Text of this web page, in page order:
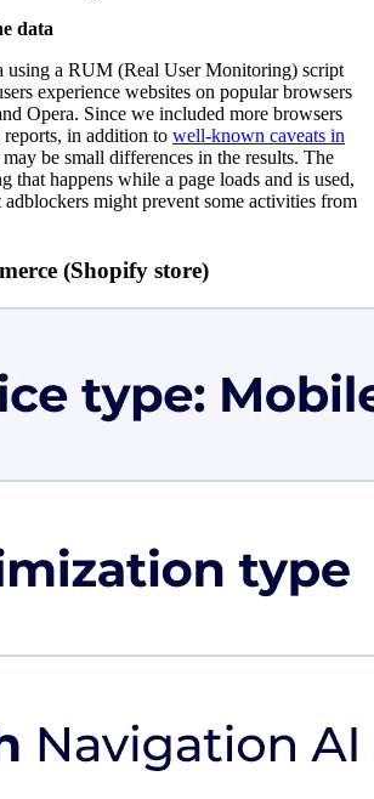
data
using a RUM (Real User Monitoring) script
experience websites on popular browsers
Opera. Since we included more browsers
in addition to well-known caveats in
be small differences in the results. The
that happens while a page loads and is used,
might prevent some activities from
(Shopify store)